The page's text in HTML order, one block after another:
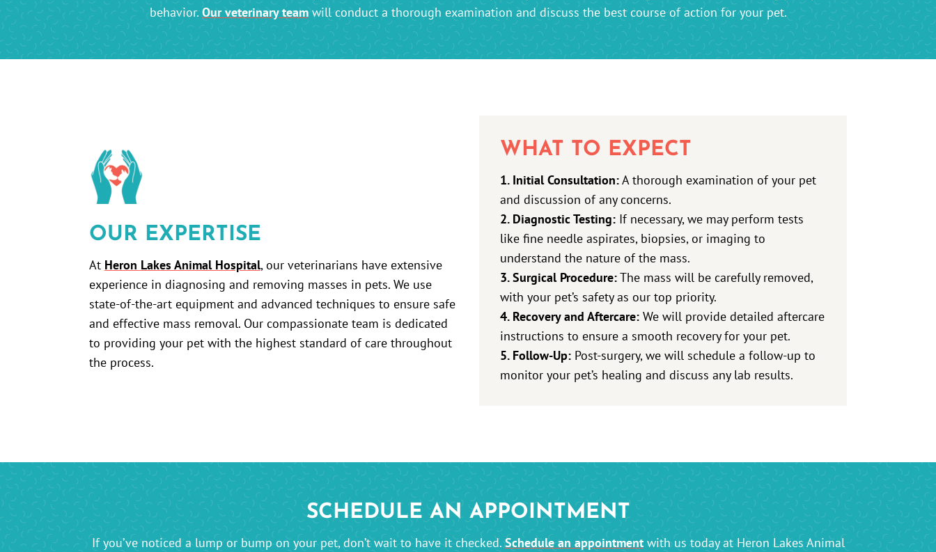
behavior. Our veterinary teamwill conduct a thorough examination and discuss the best course of action for your pet.
OUR EXPERTISE
At Heron Lakes Animal Hospital, our veterinarians have extensive
experience in diagnosing and removing masses in pets. We use
state-of-the-art equipment and advanced techniques to ensure safe
and effective mass removal. Our compassionate team is dedicated
to providing your pet with the highest standard of care throughout
the process.
WHAT TO EXPECT
1. Initial Consultation:A thorough examination of your pet
and discussion of any concerns.
2. Diagnostic Testing: If necessary, we may perform tests
like fine needle aspirates, biopsies, or imaging to
understand the nature of the mass.
3. Surgical Procedure:The mass will be carefully removed,
with your pet’s safety as our top priority.
4. Recovery and Aftercare: We will provide detailed aftercare
instructions to ensure a smooth recovery for your pet.
5. Follow-Up: Post-surgery, we will schedule a follow-up to
monitor your pet’s healing and discuss any lab results.
SCHEDULE AN APPOINTMENT
If you’ve noticed a lump or bump on your pet, don’t wait to have it checked.Schedule an appointmentwith us today at Heron Lakes Animal